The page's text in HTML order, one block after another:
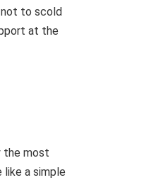
not to scold
at the
the most
a simple